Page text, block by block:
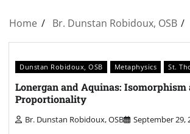
Home Br. Dunstan Robidoux, OSB
Dunstan Robidoux, OSB Metaphysics St.
Lonergan and Aquinas: Isomorphism
Proportionality
Br. Dunstan Robidoux, OSB September 29,